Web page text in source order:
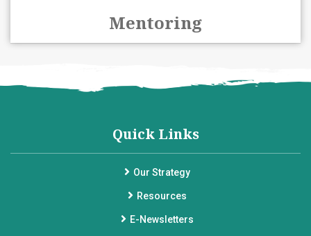
Mentoring
Quick Links
Our Strategy
Resources
E-Newsletters